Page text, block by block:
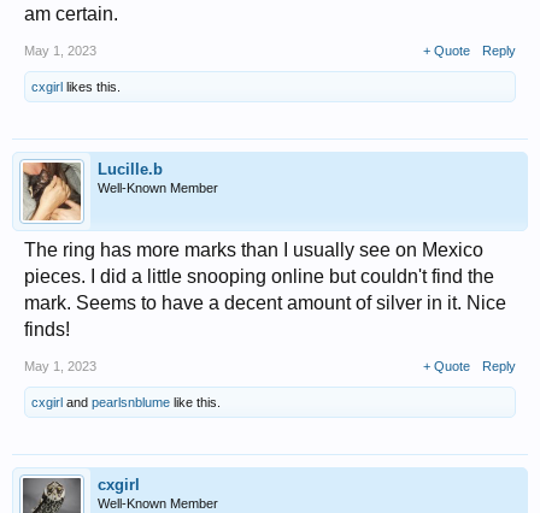
am certain.
May 1, 2023 + Quote Reply
cxgirl likes this.
Lucille.b
Well-Known Member
The ring has more marks than I usually see on Mexico
pieces. I did a little snooping online but couldn't find the
mark. Seems to have a decent amount of silver in it. Nice
finds!
May 1, 2023 + Quote Reply
cxgirl and pearlsnblume like this.
cxgirl
Well-Known Member